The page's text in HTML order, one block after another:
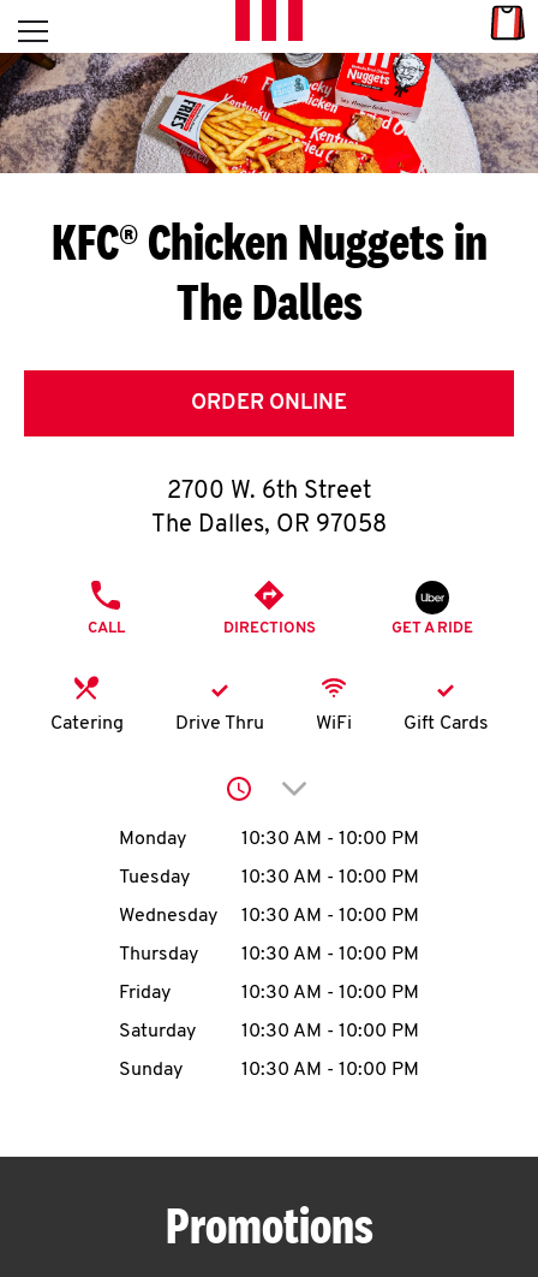
Skip to content
L
E
T
S
G
E
T
O
K
N
account
MENU
Open mobile menu
Return to Nav
KFC® Chicken Nuggets in
The Dalles
ORDER ONLINE
2700 W. 6th Street
The Dalles, OR 97058
CALL DIRECTIONS GET A RIDE
Catering Drive Thru WiFi Gift Cards
Click to expand or
Day of the WeekHours
Monday 10:30 AM - 10:00 PM
Tuesday
10:30 AM - 10:00 PM
Wednesday
10:30 AM - 10:00 PM
Thursday
10:30 AM - 10:00 PM
Friday
10:30 AM - 10:00 PM
Saturday
10:30 AM - 10:00 PM
Sunday
10:30 AM - 10:00 PM
Promotions